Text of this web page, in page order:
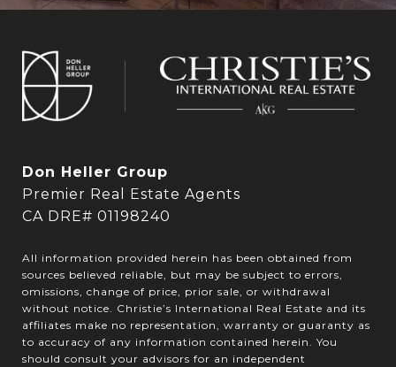
Don Heller Group
Premier Real Estate Agents
CA DRE# 01198240
All information provided herein has been obtained from
sources believed reliable, but may be subject to errors,
omissions, change of price, prior sale, or withdrawal
without notice. Christie’s International Real Estate and its
affiliates make no representation, warranty or guaranty as
to accuracy of any information contained herein. You
should consult your advisors for an independent